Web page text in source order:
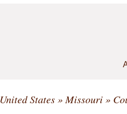
United States» Missouri»